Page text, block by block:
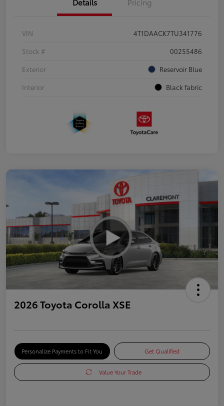
VIN
4T1DAACK7TU341776
Stock #
00255486
Exterior
Reservoir Blue
Interior
Black fabric
2026 Toyota Corolla XSE
Personalize Payments to Fit You Get Qualified
Value Your Trade